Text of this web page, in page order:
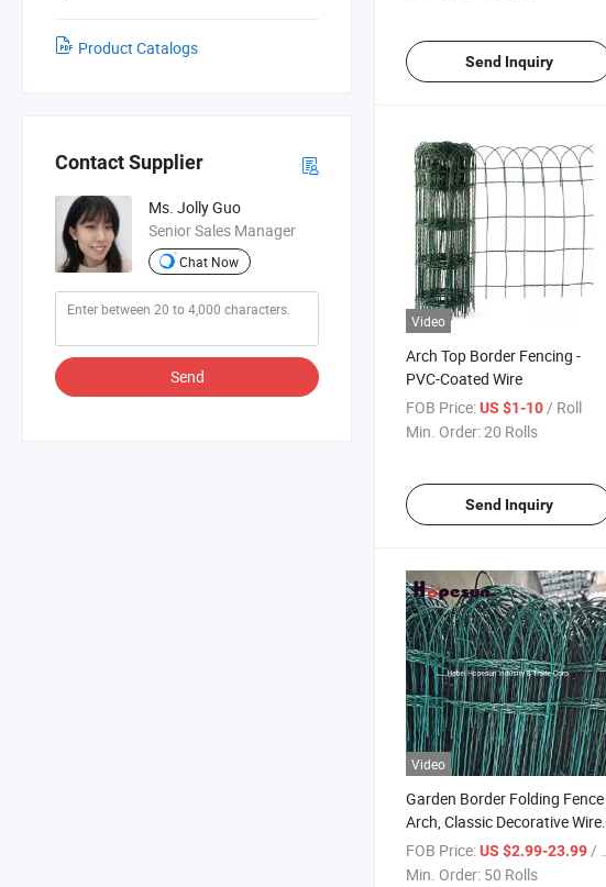
Product Catalogs
Contact Supplier
Ms. Jolly Guo
Senior Sales Manager
Chat Now
Send
Send Inquiry
Video
Arch Top Border Fencing -
PVC-Coated Wire
FOB Price:US $1-10/ Roll
Min. Order:20 Rolls
Send Inquiry
Video
Garden Border Folding Fence
Arch, Classic Decorative Wire
Landscape Border Fence
FOB Price:US $2.99-23.99/ Roll
Min. Order: 50 Rolls